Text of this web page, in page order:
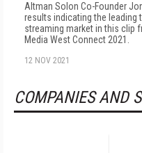
Altman Solon Co-Founder
results indicating the leading
streaming market in this clip
Media West Connect 2021.
12 NOV 2021
COMPANIES AND